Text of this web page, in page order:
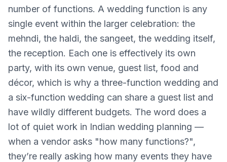
number of functions. A wedding function is any
single event within the larger celebration: the
mehndi, the haldi, the sangeet, the wedding itself,
the reception. Each one is effectively its own
party, with its own venue, guest list, food and
décor, which is why a three-function wedding and
a six-function wedding can share a guest list and
have wildly different budgets. The word does a
lot of quiet work in Indian wedding planning —
when a vendor asks "how many functions?",
they’re really asking how many events they have